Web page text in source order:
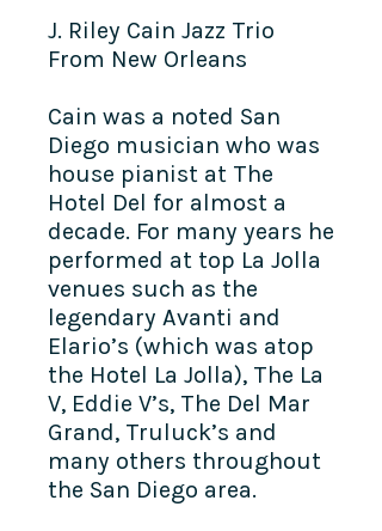
J. Riley Cain Jazz Trio
From New Orleans
Cain was a noted San
Diego musician who was
house pianist at The
Hotel Del for almost a
decade. For many years he
performed at top La Jolla
venues such as the
legendary Avanti and
Elario’s (which was atop
the Hotel La Jolla), The La
V, Eddie V’s, The Del Mar
Grand, Truluck’s and
many others throughout
the San Diego area.